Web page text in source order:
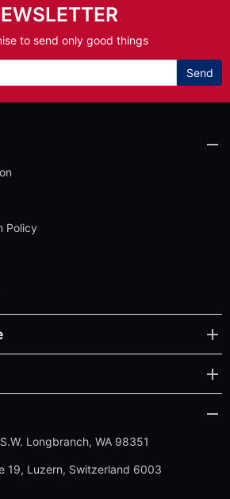
to send only good things
Send
Policy
Longbranch, WA 98351
19, Luzern, Switzerland 6003